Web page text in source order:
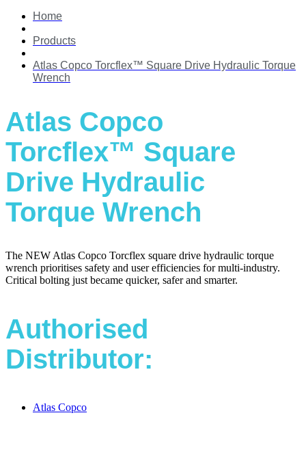
Home
Products
Atlas Copco Torcflex™ Square Drive Hydraulic Torque
Wrench
Atlas Copco
Torcflex™ Square
Drive Hydraulic
Torque Wrench
The NEW Atlas Copco Torcflex square drive hydraulic torque
wrench prioritises safety and user efficiencies for multi-industry.
Critical bolting just became quicker, safer and smarter.
Authorised
Distributor:
Atlas Copco